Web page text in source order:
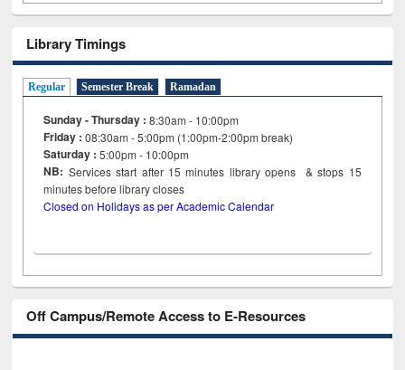
Library Timings
Regular Semester Break Ramadan
Sunday - Thursday : 8:30am - 10:00pm
Friday :08:30am - 5:00pm (1:00pm-2:00pm break)
Saturday : 5:00pm - 10:00pm
NB: Services start after 15minutes library opens & stops 15
minutes before library closes
Closed on Holidays as per Academic Calendar
Off Campus/Remote Access to E-Resources